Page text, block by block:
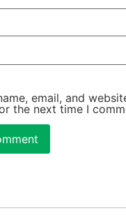
email, and
the next time I